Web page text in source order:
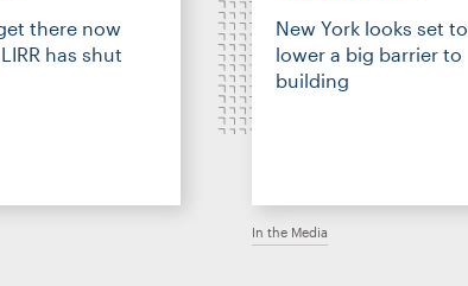
there now
has shut
New York looks set to
lower a big barrier to
building
In the Media